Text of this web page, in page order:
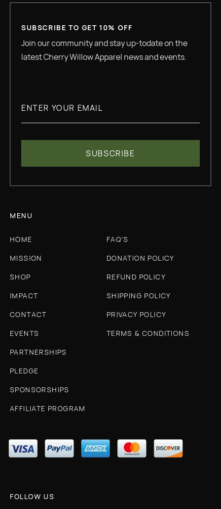
SUBSCRIBE TO GET 10% OFF
Join our community and stay up-todate on the
latest Cherry Willow Apparel news and events.
MENU
HOME
MISSION
SHOP
IMPACT
CONTACT
EVENTS
PARTNERSHIPS
PLEDGE
SPONSORSHIPS
AFFILIATE PROGRAM
FAQ'S
DONATION POLICY
REFUND POLICY
SHIPPING POLICY
PRIVACY POLICY
TERMS & CONDITIONS
FOLLOW US